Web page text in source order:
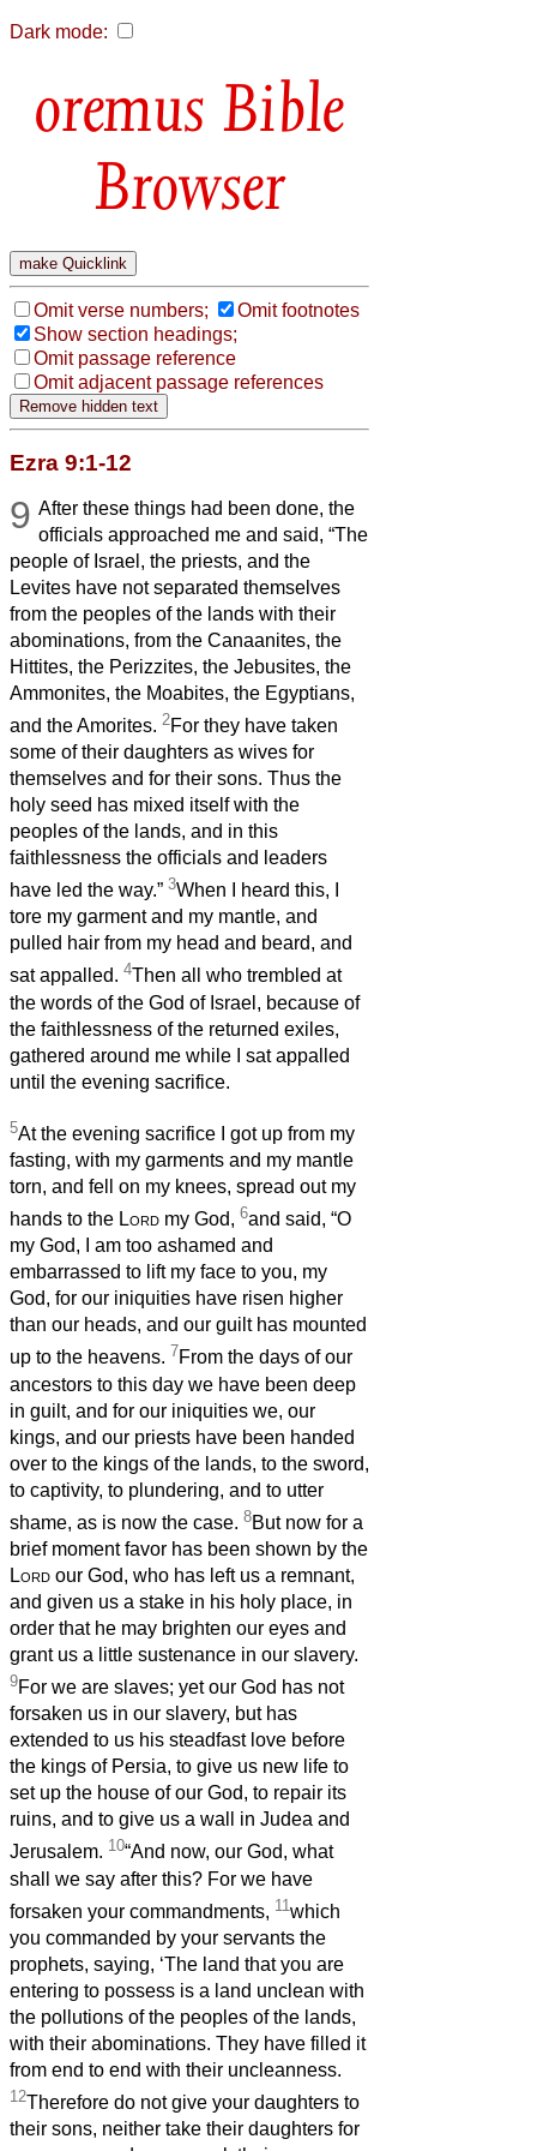
Dark mode:
Bible
Browser
Omit verse numbers;
Omit footnotes
Show section headings;
Omit passage reference
Omit adjacent passage references
Ezra 9:1-12
9 After these things had been done, the
officials approached me and said, “The
people of Israel, the priests, and the
Levites have not separated themselves
from the peoples of the lands with their
abominations, from the Canaanites, the
Hittites, the Perizzites, the Jebusites, the
Ammonites, the Moabites, the Egyptians,
and the Amorites. 2For they have taken
some of their daughters as wives for
themselves and for their sons. Thus the
holy seed has mixed itself with the
peoples of the lands, and in this
faithlessness the officials and leaders
have led the way.” 3When I heard this, I
tore my garment and my mantle, and
pulled hair from my head and beard, and
sat appalled. 4Then all who trembled at
the words of the God of Israel, because of
the faithlessness of the returned exiles,
gathered around me while I sat appalled
until the evening sacrifice.
5At the evening sacrifice I got up from my
fasting, with my garments and my mantle
torn, and fell on my knees, spread out my
hands to the Lord my God, 6and said, “O
my God, I am too ashamed and
embarrassed to lift my face to you, my
God, for our iniquities have risen higher
than our heads, and our guilt has mounted
up to the heavens. 7From the days of our
ancestors to this day we have been deep
in guilt, and for our iniquities we, our
kings, and our priests have been handed
over to the kings of the lands, to the sword,
to captivity, to plundering, and to utter
shame, as is now the case. 8But now for a
brief moment favor has been shown by the
Lord our God, who has left us a remnant,
and given us a stake in his holy place, in
order that he may brighten our eyes and
grant us a little sustenance in our slavery.
9For we are slaves; yet our God has not
forsaken us in our slavery, but has
extended to us his steadfast love before
the kings of Persia, to give us new life to
set up the house of our God, to repair its
ruins, and to give us a wall in Judea and
Jerusalem. 10“And now, our God, what
shall we say after this? For we have
forsaken your commandments, 11 which
you commanded by your servants the
prophets, saying, ‘The land that you are
entering to possess is a land unclean with
the pollutions of the peoples of the lands,
with their abominations. They have filled it
from end to end with their uncleanness.
12Therefore do not give your daughters to
their sons, neither take their daughters for